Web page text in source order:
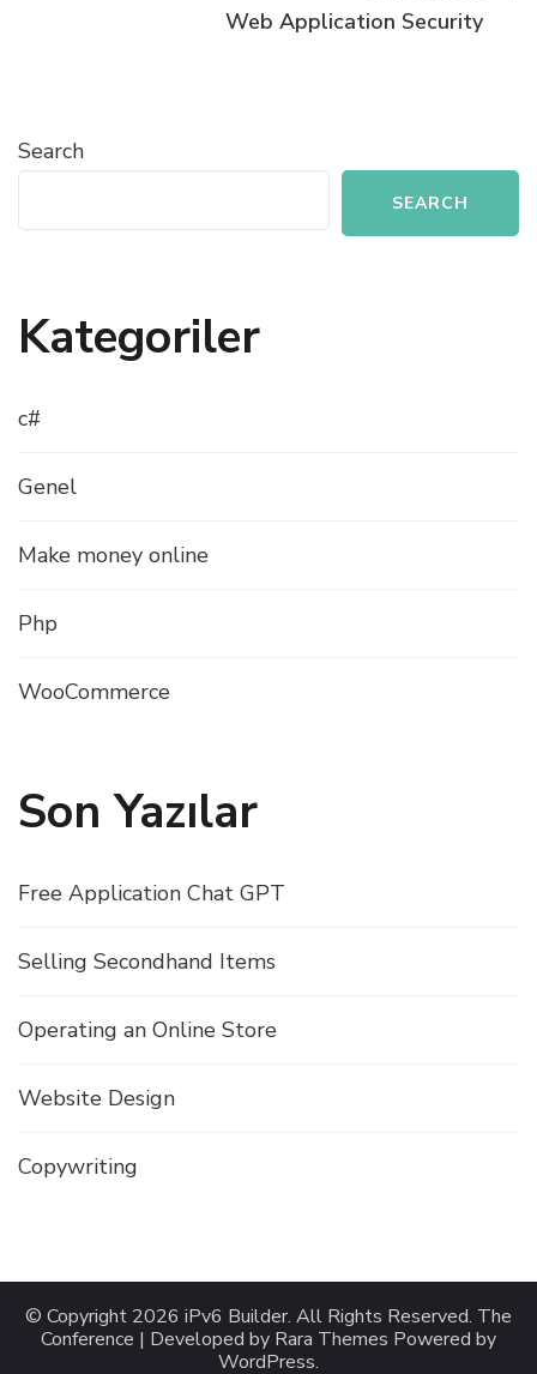
Web Application Security
Search
SEARCH
Kategoriler
c#
Genel
Make money online
Php
WooCommerce
Son Yazılar
Free Application Chat GPT
Selling Secondhand Items
Operating an Online Store
Website Design
Copywriting
© Copyright 2026 iPv6 Builder. All Rights Reserved. The
Conference | Developed by Rara Themes Powered by
WordPress.